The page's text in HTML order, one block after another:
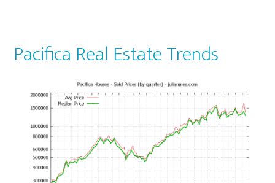
Pacifica Real Estate Trends